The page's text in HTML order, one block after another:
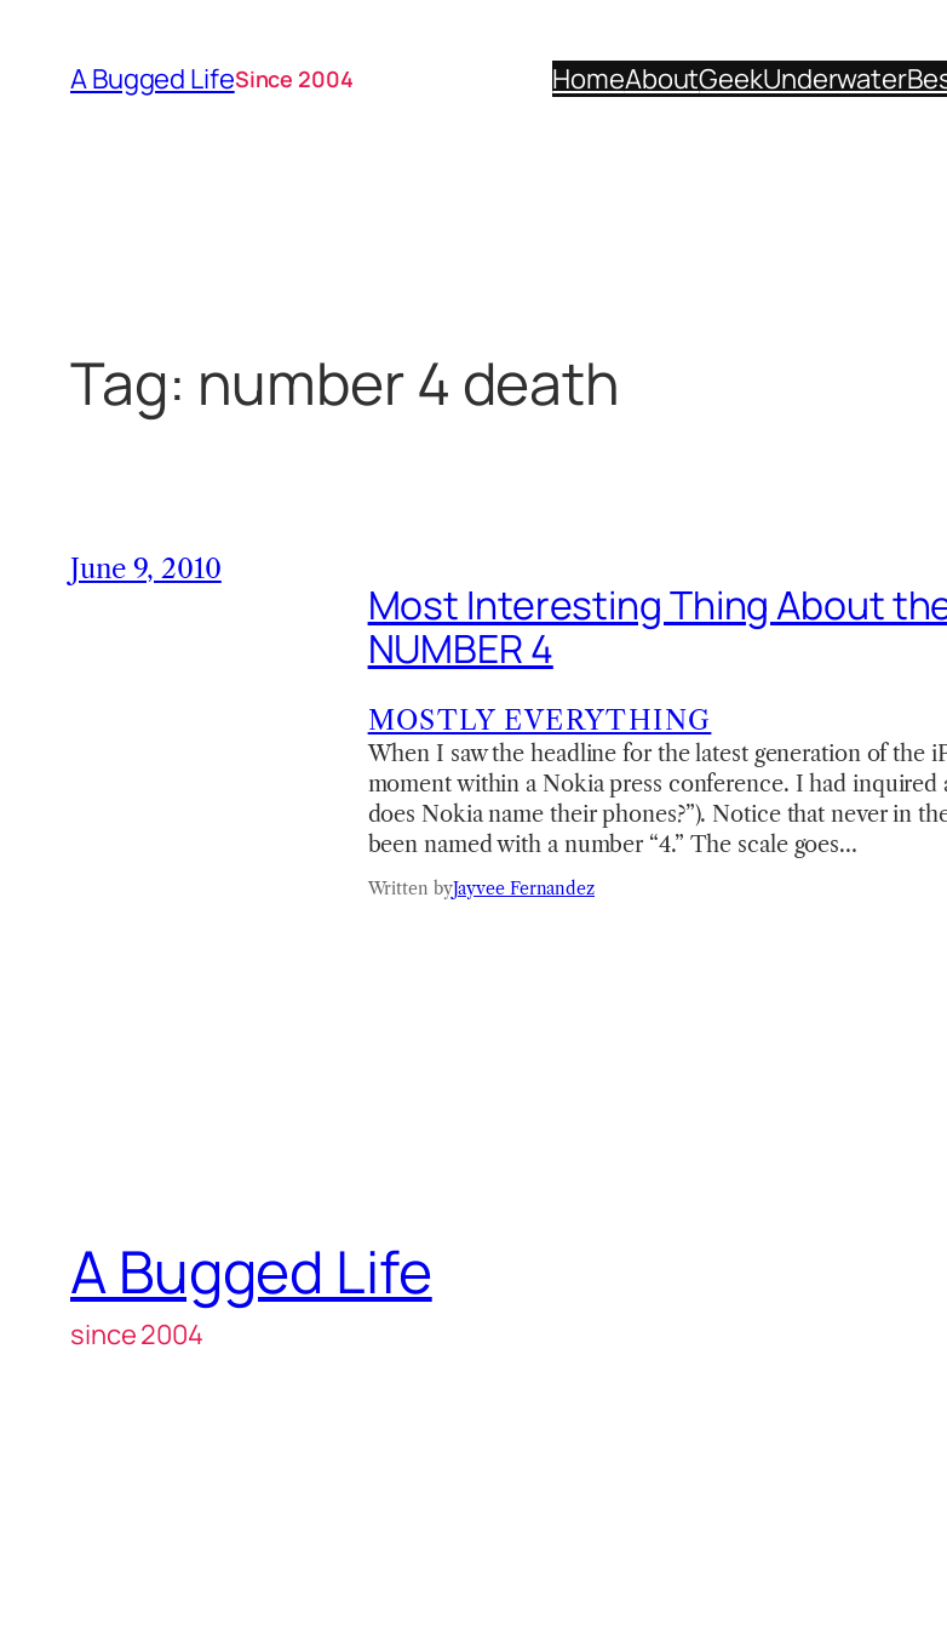
content
A Bugged LifeSince 2004 HomeAboutGeekUnderwater
Tag: number 4 death
June 9, 2010
Most Interesting Thing About
NUMBER 4
MOSTLY EVERYTHING
When I saw the headline for the latest generation of the
moment within a Nokia press conference. I had inquired
does Nokia name their phones?”). Notice that never in
been named with a number “4.” The scale goes…
Written byJayvee Fernandez
A Bugged Life
since 2004